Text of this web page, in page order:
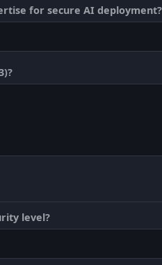
for secure AI deployment?
level?